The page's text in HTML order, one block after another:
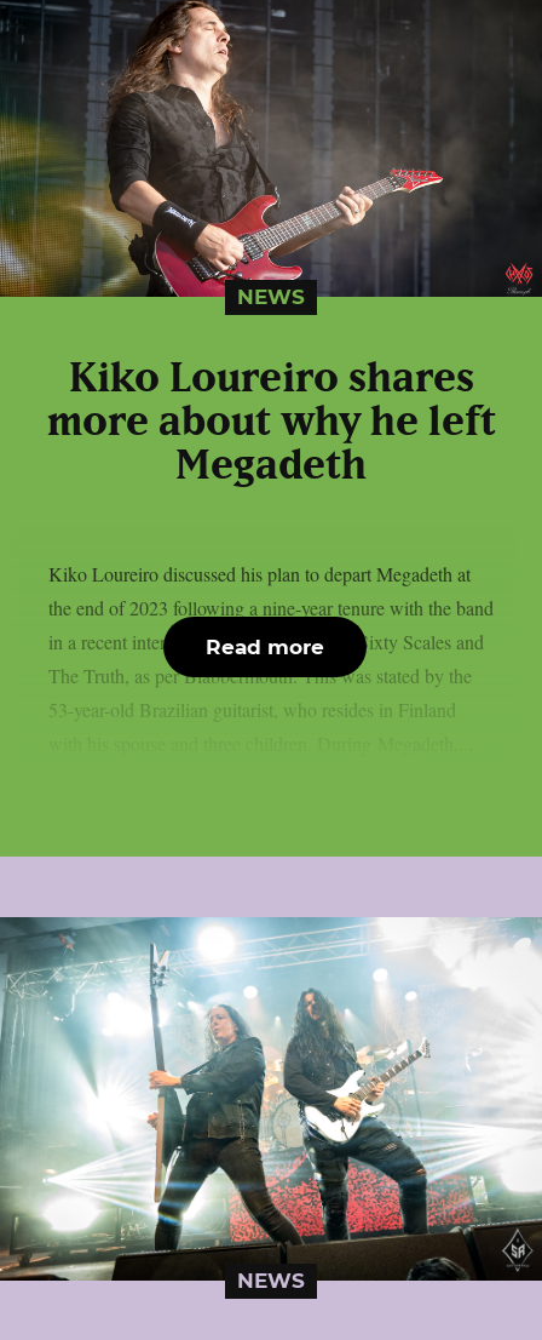
NEWS
Kiko Loureiro shares
more about why he left
Megadeth
Kiko Loureiro discussed his plan to depart Megadeth at
the end of 2023 following a nine-year tenure with the band
in a recent interview with Niels Guns of Sixty Scales and
The Truth, as per Blabbermouth. This was stated by the
53-year-old Brazilian guitarist, who resides in Finland
Read more
NEWS